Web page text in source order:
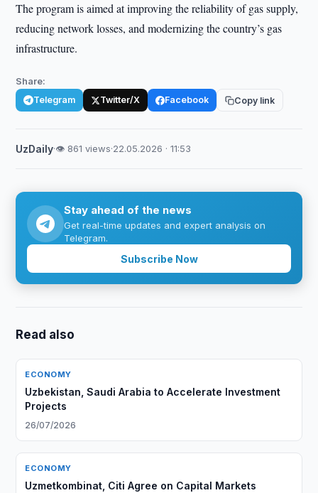
The program is aimed at improving the reliability of gas supply,
reducing network losses, and modernizing the country’s gas
infrastructure.
Share:
Telegram Twitter/X Facebook Copy link
UzDaily·👁 861 views·22.05.2026 · 11:53
Stay ahead of the news
Get real-time updates and expert analysis on
Telegram.
Subscribe Now
Read also
ECONOMY
Uzbekistan, Saudi Arabia to Accelerate Investment
Projects
26/07/2026
ECONOMY
Uzmetkombinat, Citi Agree on Capital Markets